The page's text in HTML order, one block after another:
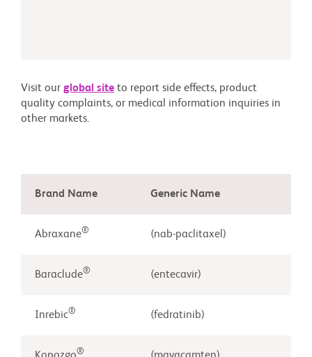
Visit our global site to report side effects, product
quality complaints, or medical information inquiries in
other markets.
Brand Name Generic Name
Abraxane® (nab-paclitaxel)
Baraclude® (entecavir)
Inrebic® (fedratinib)
®